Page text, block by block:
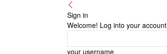
Sign in
Welcome! Log into your account
your username